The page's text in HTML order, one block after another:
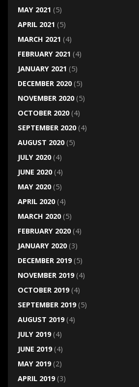
MAY 2021 (5)
APRIL 2021 (5)
MARCH 2021 (4)
FEBRUARY 2021 (4)
JANUARY 2021 (5)
DECEMBER 2020(5)
NOVEMBER 2020(5)
OCTOBER 2020(4)
SEPTEMBER 2020(4)
AUGUST 2020(5)
JULY 2020(4)
JUNE 2020(4)
MAY 2020(5)
APRIL 2020(4)
MARCH 2020(5)
FEBRUARY 2020(4)
JANUARY 2020(3)
DECEMBER 2019(5)
NOVEMBER 2019(4)
OCTOBER 2019(4)
SEPTEMBER 2019(5)
AUGUST 2019(4)
JULY 2019(4)
JUNE 2019(4)
MAY 2019(2)
APRIL 2019(3)